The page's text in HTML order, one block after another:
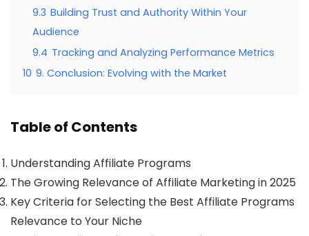
9.3 Building Trust and Authority Within Your
Audience
9.4 Tracking and Analyzing Performance Metrics
10 9. Conclusion: Evolving with the Market
Table of Contents
Understanding Affiliate Programs
The Growing Relevance of Affiliate Marketing in 2025
Key Criteria for Selecting the Best Affiliate Programs
Relevance to Your Niche